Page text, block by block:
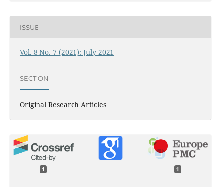
ISSUE
Vol. 8 No. 7 (2021): July 2021
SECTION
Original Research Articles
1 1